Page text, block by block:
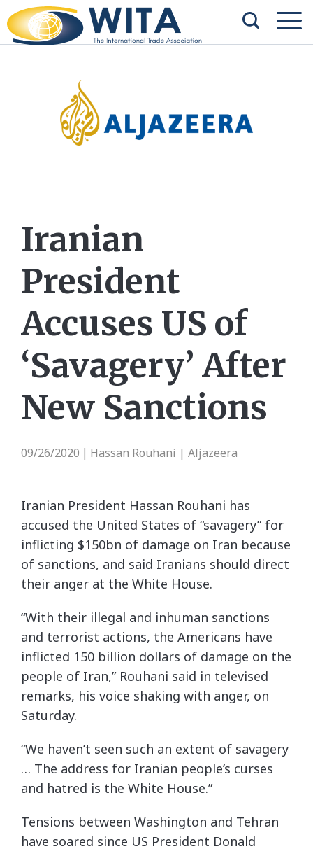
Iranian
President
Accuses US of
‘Savagery’ After
New Sanctions
09/26/2020 Hassan Rouhani | Aljazeera
Iranian President Hassan Rouhani has
accused the United States of “savagery” for
inflicting $150bn of damage on Iran because
of sanctions, and said Iranians should direct
their anger at the White House.
“With their illegal and inhuman sanctions
and terrorist actions, the Americans have
inflicted 150 billion dollars of damage on the
people of Iran,” Rouhani said in televised
remarks, his voice shaking with anger, on
Saturday.
“We haven’t seen such an extent of savagery
… The address for Iranian people’s curses
and hatred is the White House.”
Tensions between Washington and Tehran
have soared since US President Donald